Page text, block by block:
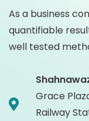
As a business
quantifiable
well tested
Grace
Railway